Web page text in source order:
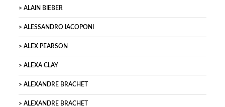
ALAIN BIEBER
ALESSANDRO IACOPONI
ALEX PEARSON
ALEXA CLAY
ALEXANDRE BRACHET
ALEXANDRE BRACHET